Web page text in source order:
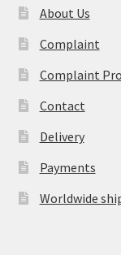
About Us
Complaint
Complaint
Contact
Delivery
Payments
Worldwide